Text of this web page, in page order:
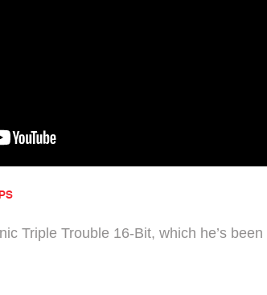
Triple Trouble 16-Bit, which he’s